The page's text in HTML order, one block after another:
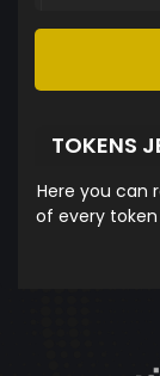
TOKENS
Here you can
of every